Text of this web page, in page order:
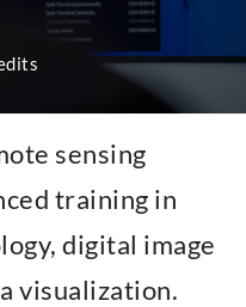
sensing
training in
digital image
visualization.